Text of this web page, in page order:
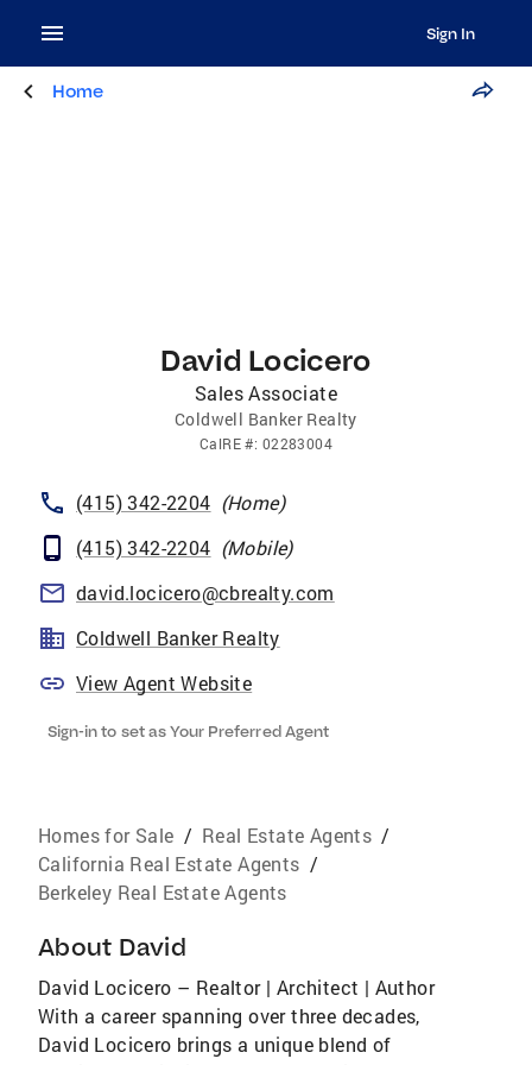
Sign In
Home
David Locicero
Sales Associate
Coldwell Banker Realty
CalRE#: 02283004
(415) 342-2204 (Home)
(415) 342-2204 (Mobile)
david.locicero@cbrealty.com
Coldwell Banker Realty
View Agent Website
Sign-in to set as Your Preferred Agent
Homes for Sale / Real Estate Agents /
California Real Estate Agents /
Berkeley Real Estate Agents
About David
David Locicero – Realtor | Architect | Author
With a career spanning over three decades,
David Locicero brings a unique blend of